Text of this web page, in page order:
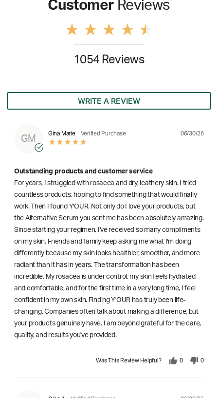
Customer Reviews
1054 Reviews
WRITE A REVIEW
GM
Gina Marie Verified Purchase 06/30/26
Outstanding products and customer service
For years, I struggled with rosacea and dry, leathery skin. I tried
countless products, hoping to find something that would finally
work. Then I found Y'OUR. Not only do I love your products, but
the Alternative Serum you sent me has been absolutely amazing.
Since starting your regimen, I've received so many compliments
on my skin. Friends and family keep asking me what I'm doing
differently because my skin looks healthier, smoother, and more
radiant than it has in years. The transformation has been
incredible. My rosacea is under control, my skin feels hydrated
and comfortable, and for the first time in a very long time, I feel
confident in my own skin. Finding Y'OUR has truly been life-
changing. Companies often talk about making a difference, but
your products genuinely have. I am beyond grateful for the care,
quality, and results you've provided.
Was This Review Helpful? 0 0